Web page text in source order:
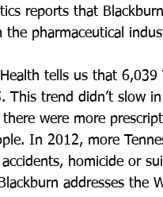
reports that
pharmaceutical
tells us that 6,039
This trend didn’t slow
were more
In 2012, more
homicide or
addresses the